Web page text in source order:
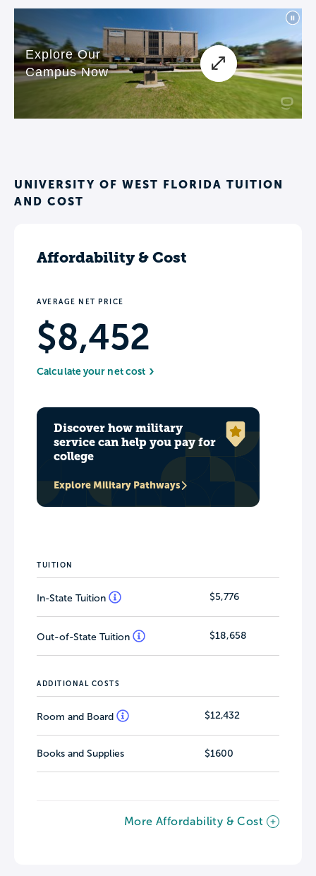
UNIVERSITY OF WEST FLORIDA TUITION
AND COST
Affordability & Cost
AVERAGE NET PRICE
$8,452
Calculate your net cost
Discover how military
service can help you pay for
college
Explore Military Pathways
TUITION
In-State Tuition $5,776
Out-of-State Tuition $18,658
ADDITIONAL COSTS
Room and Board $12,432
Books and Supplies $1600
More Affordability & Cost